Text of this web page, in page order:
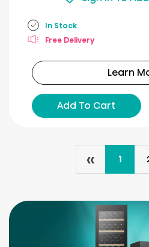
In Stock
Free Delivery
Learn
Add To Cart
« 1